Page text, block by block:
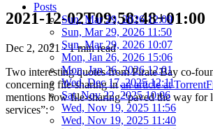
Posts
Sun, Mar 29, 2026 12:09
Sun, Mar 29, 2026 11:50
Sun, Mar 29, 2026 10:07
Mon, Jan 26, 2026 15:06
Mon, Jan 26, 2026 12:01
Wed, Dec 17, 2025 12:11
Sat, Nov 22, 2025 10:06
Wed, Nov 19, 2025 11:56
Wed, Nov 19, 2025 11:40
2021-12-02T09:58:48+01:00
Dec 2, 2021 · 1 min read
Two interesting quotes from Pirate Bay co-
concerning file-sharing inan article at
mentions how file-sharing “paved the way for
services”: